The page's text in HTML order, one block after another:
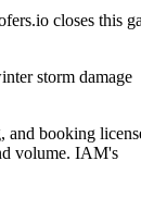
closes this
storm damage
and booking
volume. IAM's